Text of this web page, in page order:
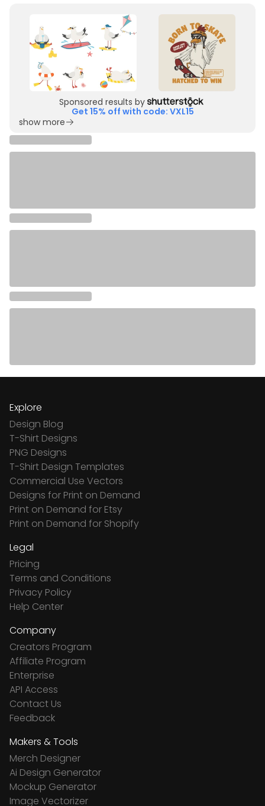
Sponsored results by
Get 15% off with code: VXL15
show more
Explore
Design Blog
T-Shirt Designs
PNG Designs
T-Shirt Design Templates
Commercial Use Vectors
Designs for Print on Demand
Print on Demand for Etsy
Print on Demand for Shopify
Legal
Pricing
Terms and Conditions
Privacy Policy
Help Center
Company
Creators Program
Affiliate Program
Enterprise
API Access
Contact Us
Feedback
Makers & Tools
Merch Designer
Ai Design Generator
Mockup Generator
Image Vectorizer